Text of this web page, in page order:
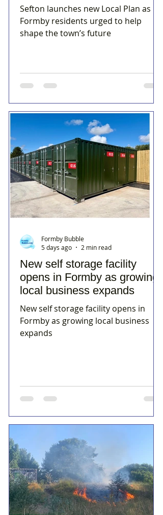
Sefton launches new Local Plan as
Formby residents urged to help
shape the town’s future
New self storage facility
opens in Formby as growing
local business expands
New self storage facility opens in
Formby as growing local business
expands
Formby Bubble
5 days ago
2 min read